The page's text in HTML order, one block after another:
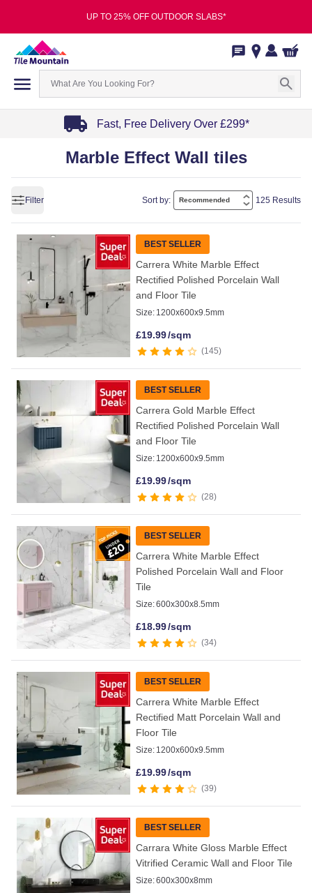
UP TO 25% OFF OUTDOOR SLABS*
Fast, Free Delivery Over £299*
of
4
Marble Effect Wall tiles
Filter Sort by: 125 Results
BEST SELLER
Carrera White Marble Effect
Rectified Polished Porcelain Wall
and Floor Tile
Size: 1200x600x9.5mm
£19.99/sqm
145
BEST SELLER
Carrera Gold Marble Effect
Rectified Polished Porcelain Wall
and Floor Tile
Size: 1200x600x9.5mm
£19.99/sqm
28
BEST SELLER
Carrera White Marble Effect
Polished Porcelain Wall and Floor
Tile
Size:600x300x8.5mm
£18.99/sqm
34
BEST SELLER
Carrera White Marble Effect
Rectified Matt Porcelain Wall and
Floor Tile
Size: 1200x600x9.5mm
£19.99/sqm
39
BEST SELLER
Carrara White Gloss Marble Effect
Vitrified Ceramic Wall and Floor Tile
Size:600x300x8mm